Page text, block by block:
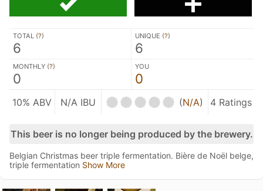
TOTAL (?)
6
UNIQUE (?)
6
MONTHLY (?)
0
YOU
0
10% ABV N/A IBU (N/A) 4 Ratings
This beer is no longer being produced by the brewery.
Belgian Christmas beer triple fermentation. Bière de Noël belge,
triple fermentation Show More